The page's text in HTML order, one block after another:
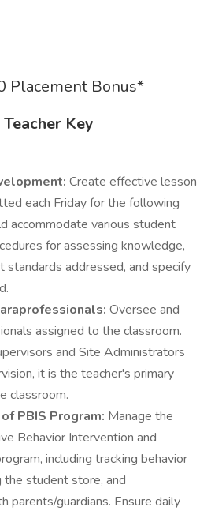
Placement Bonus*
Key
Create effective lesson
each Friday for the following
accommodate various student
for assessing knowledge,
standards addressed, and specify
Oversee and
assigned to the classroom.
and Site Administrators
it is the teacher's primary
classroom.
PBIS Program: Manage the
Behavior Intervention and
including tracking behavior
the student store, and
parents/guardians. Ensure daily